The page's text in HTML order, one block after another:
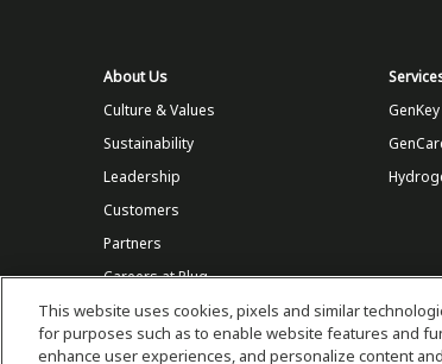
About Us
Culture & Values
Sustainability
Leadership
Customers
Partners
Careers at Plug
Store
This website uses cookies, pixels and similar
for purposes such as to enable website features and
enhance user experiences, and personalize content